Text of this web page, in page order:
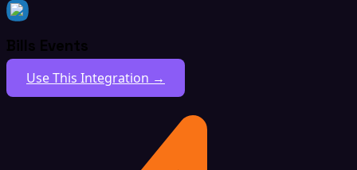
Bills Events
Use This Integration →